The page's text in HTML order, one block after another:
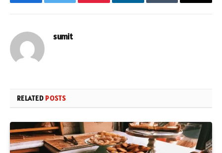
FacebookTwitter Pinterest LinkedInTumblr Email
sumit
RELATED POSTS